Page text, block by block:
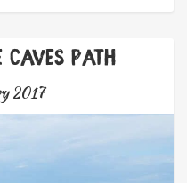
caves path
2017